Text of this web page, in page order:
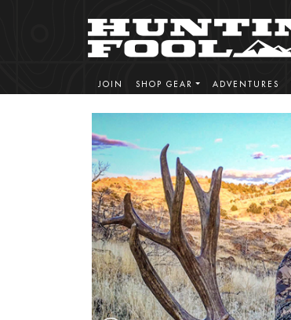
JOIN SHOP GEAR ADVENTURES